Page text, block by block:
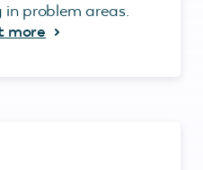
problem areas.
more